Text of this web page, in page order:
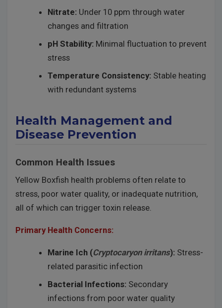
Nitrate: Under 10 ppm through water
changes and filtration
pH Stability: Minimal fluctuation to prevent
stress
Temperature Consistency: Stable heating
with redundant systems
Health Management and
Disease Prevention
Common Health Issues
Yellow Boxfish health problems often relate to
stress, poor water quality, or inadequate nutrition,
all of which can trigger toxin release.
Primary Health Concerns:
Marine Ich (Cryptocaryon irritans): Stress-
related parasitic infection
Bacterial Infections: Secondary
infections from poor water quality